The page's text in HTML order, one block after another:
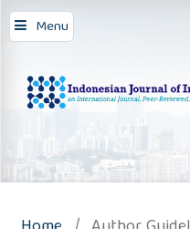
Menu